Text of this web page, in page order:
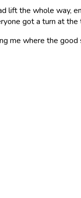
lift the whole way,
got a turn at the
me where the good